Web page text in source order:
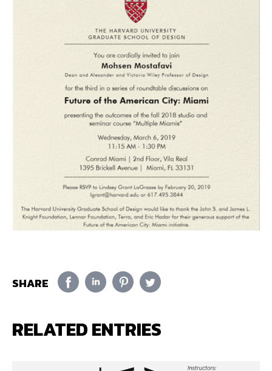
SHARE
RELATED ENTRIES